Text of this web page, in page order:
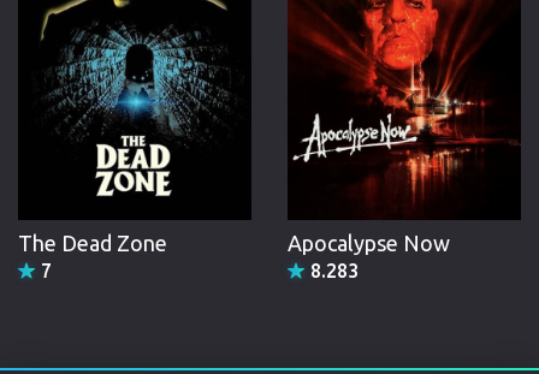
The Dead Zone
7
Apocalypse Now
8.283